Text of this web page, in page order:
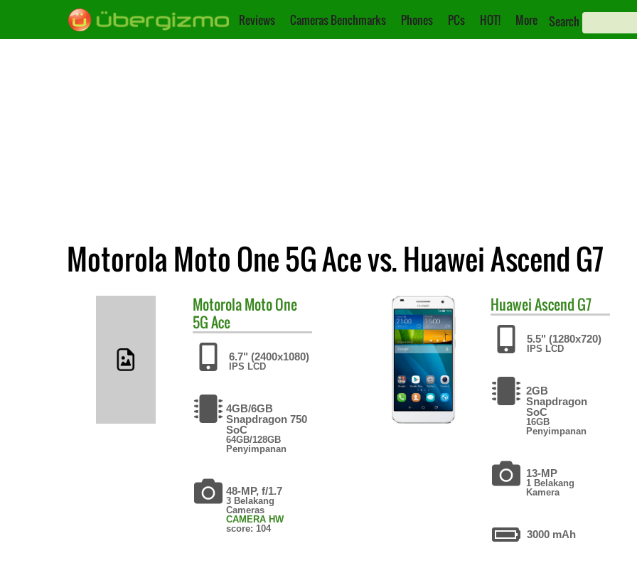
Reviews Cameras Benchmarks Phones PCs HOT! More Search
Motorola Moto One 5G Ace vs. Huawei Ascend G7
MotorolaMoto One
5G Ace
6.7" (2400x1080)
IPS LCD
4GB/6GB
Snapdragon 750
SoC
64GB/128GB
Penyimpanan
48-MP, f/1.7
3 Belakang
Cameras
CAMERA HW
score: 104
HuaweiAscend G7
5.5" (1280x720)
IPS LCD
2GB
Snapdragon
SoC
16GB
Penyimpanan
13-MP
1 Belakang
Kamera
3000 mAh